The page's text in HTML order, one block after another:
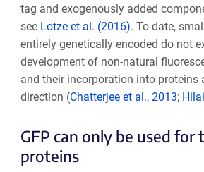
tag and exogenously added
see Lotze et al. (2016). To date,
entirely genetically encoded do not
development of non-natural
and their incorporation into proteins
direction (Chatterjee et al., 2013;
GFP can only be used for
proteins